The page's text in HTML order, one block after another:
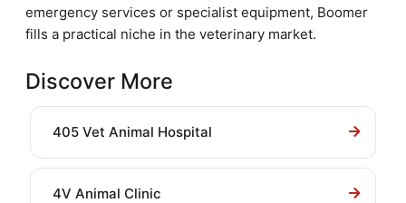
emergency services or specialist equipment, Boomer
fills a practical niche in the veterinary market.
Discover More
405 Vet Animal Hospital
4V Animal Clinic